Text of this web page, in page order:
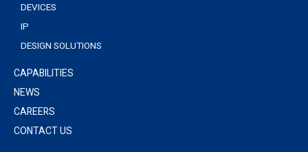
DEVICES
IP
DESIGN SOLUTIONS
CAPABILITIES
NEWS
CAREERS
CONTACT US